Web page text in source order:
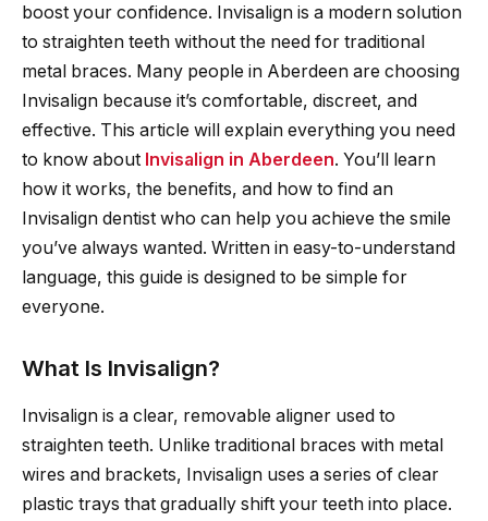
boost your confidence. Invisalign is a modern solution
to straighten teeth without the need for traditional
metal braces. Many people in Aberdeen are choosing
Invisalign because it’s comfortable, discreet, and
effective. This article will explain everything you need
to know about Invisalign in Aberdeen. You’ll learn
how it works, the benefits, and how to find an
Invisalign dentist who can help you achieve the smile
you’ve always wanted. Written in easy-to-understand
language, this guide is designed to be simple for
everyone.
What Is Invisalign?
Invisalign is a clear, removable aligner used to
straighten teeth. Unlike traditional braces with metal
wires and brackets, Invisalign uses a series of clear
plastic trays that gradually shift your teeth into place.